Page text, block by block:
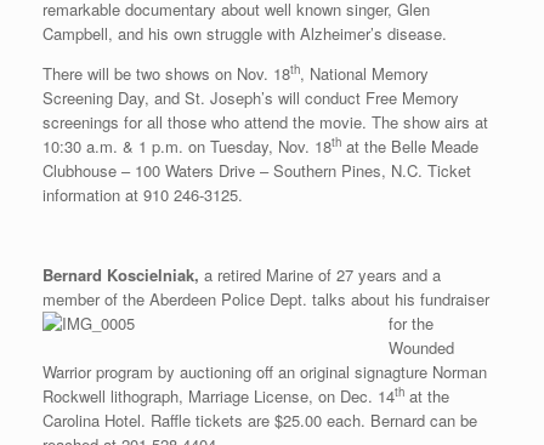
remarkable documentary about well known singer, Glen
Campbell, and his own struggle with Alzheimer’s disease.
There will be two shows on Nov. 18th, National Memory
Screening Day, and St. Joseph’s will conduct Free Memory
screenings for all those who attend the movie. The show airs at
10:30 a.m. & 1 p.m. on Tuesday, Nov. 18th at the Belle Meade
Clubhouse – 100 Waters Drive – Southern Pines, N.C. Ticket
information at 910 246-3125.
Bernard Koscielniak, a retired Marine of 27 years and a
member of the Aberdeen Police Dept. talks about his fundraiser
for the
Wounded
Warrior program by auctioning off an original signagture Norman
Rockwell lithograph, Marriage License, on Dec. 14th at the
Carolina Hotel. Raffle tickets are $25.00 each. Bernard can be